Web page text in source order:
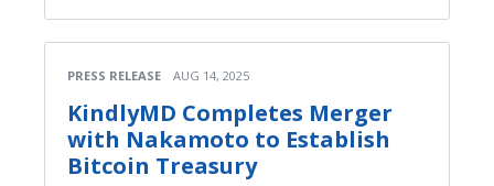
PRESS RELEASE AUG 14, 2025
KindlyMD Completes Merger
with Nakamoto to Establish
Bitcoin Treasury